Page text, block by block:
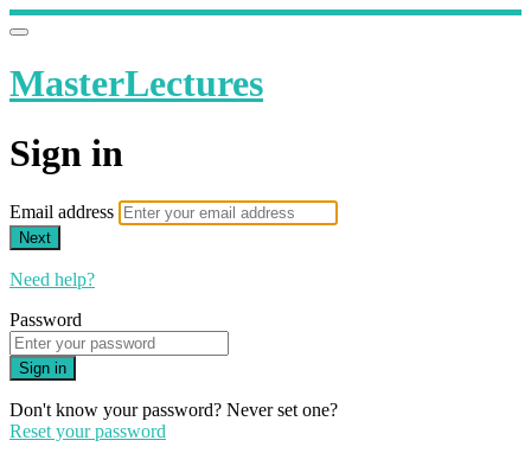
MasterLectures
Sign in
Email address
Next
Need help?
Password
Sign in
Don't know your password? Never set one?
Reset your password